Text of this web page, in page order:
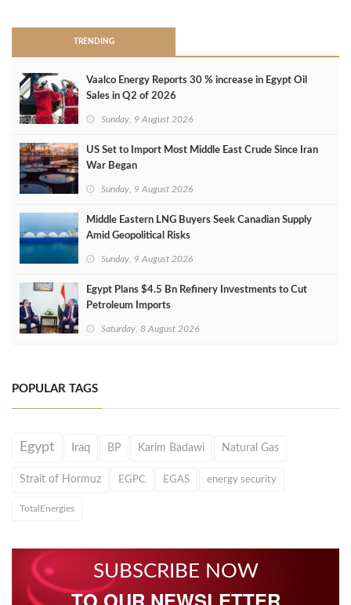
TRENDING
Vaalco Energy Reports 30 % increase in Egypt Oil
Sales in Q2 of 2026
Sunday, 9 August 2026
US Set to Import Most Middle East Crude Since Iran
War Began
Sunday, 9 August 2026
Middle Eastern LNG Buyers Seek Canadian Supply
Amid Geopolitical Risks
Sunday, 9 August 2026
Egypt Plans $4.5 Bn Refinery Investments to Cut
Petroleum Imports
Saturday, 8 August 2026
POPULAR TAGS
Egypt Iraq BP Karim Badawi Natural Gas
Strait of Hormuz EGPC EGAS energy security
TotalEnergies
SUBSCRIBE NOW